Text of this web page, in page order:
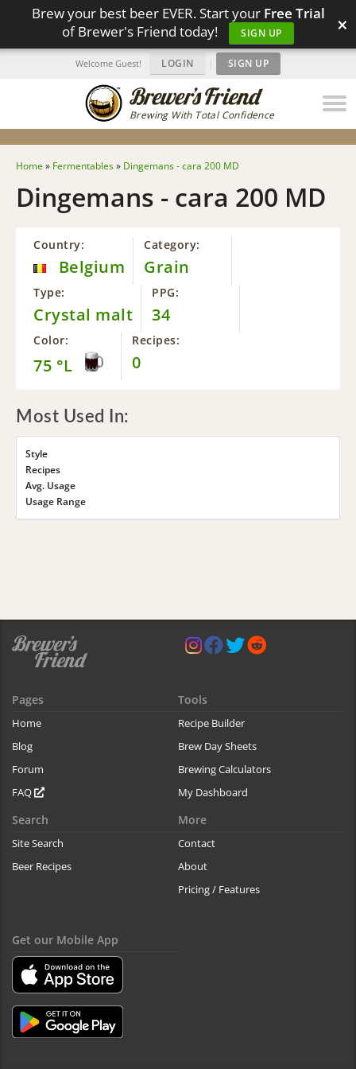
Brew your best beer EVER. Start your Free Trial
of Brewer's Friend today!
SIGN UP ×
Brewing With Total Confidence
Welcome Guest! LOGIN | SIGN UP
Home » Fermentables» Dingemans - cara 200 MD
Dingemans - cara 200 MD
Country:
Belgium
Category:
Grain
Type:
Crystal malt
PPG:
34
Color:
75 °L
Recipes:
0
Most Used In:
Style
Recipes
Avg. Usage
Usage Range
Pages
Home
Blog
Forum
FAQ
Tools
Recipe Builder
Brew Day Sheets
Brewing Calculators
My Dashboard
Search
Site Search
Beer Recipes
More
Contact
About
Pricing / Features
Get our Mobile App